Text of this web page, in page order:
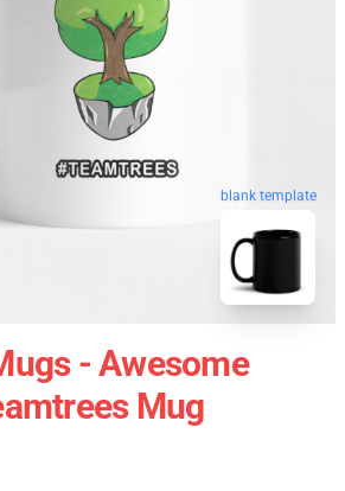
blank template
- Awesome
Mug